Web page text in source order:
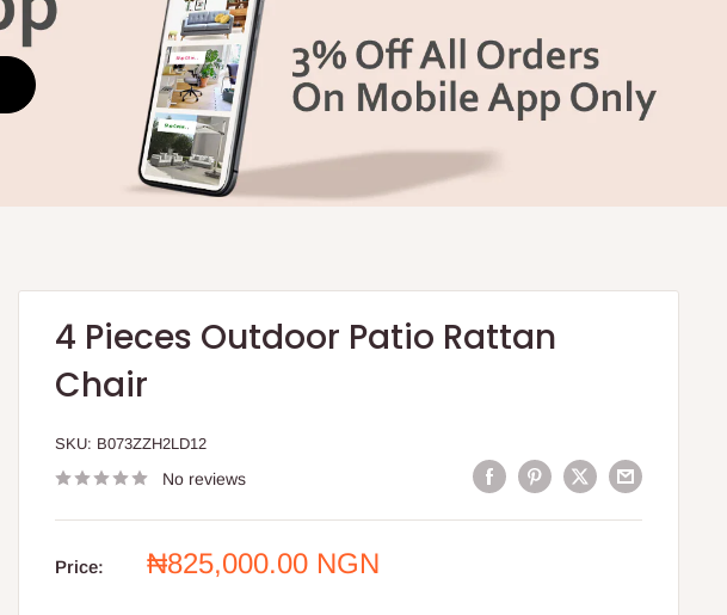
4 Pieces Outdoor Patio Rattan
Chair
SKU: B073ZZH2LD12
No reviews
Price:
Sale
₦825,000.00 NGN